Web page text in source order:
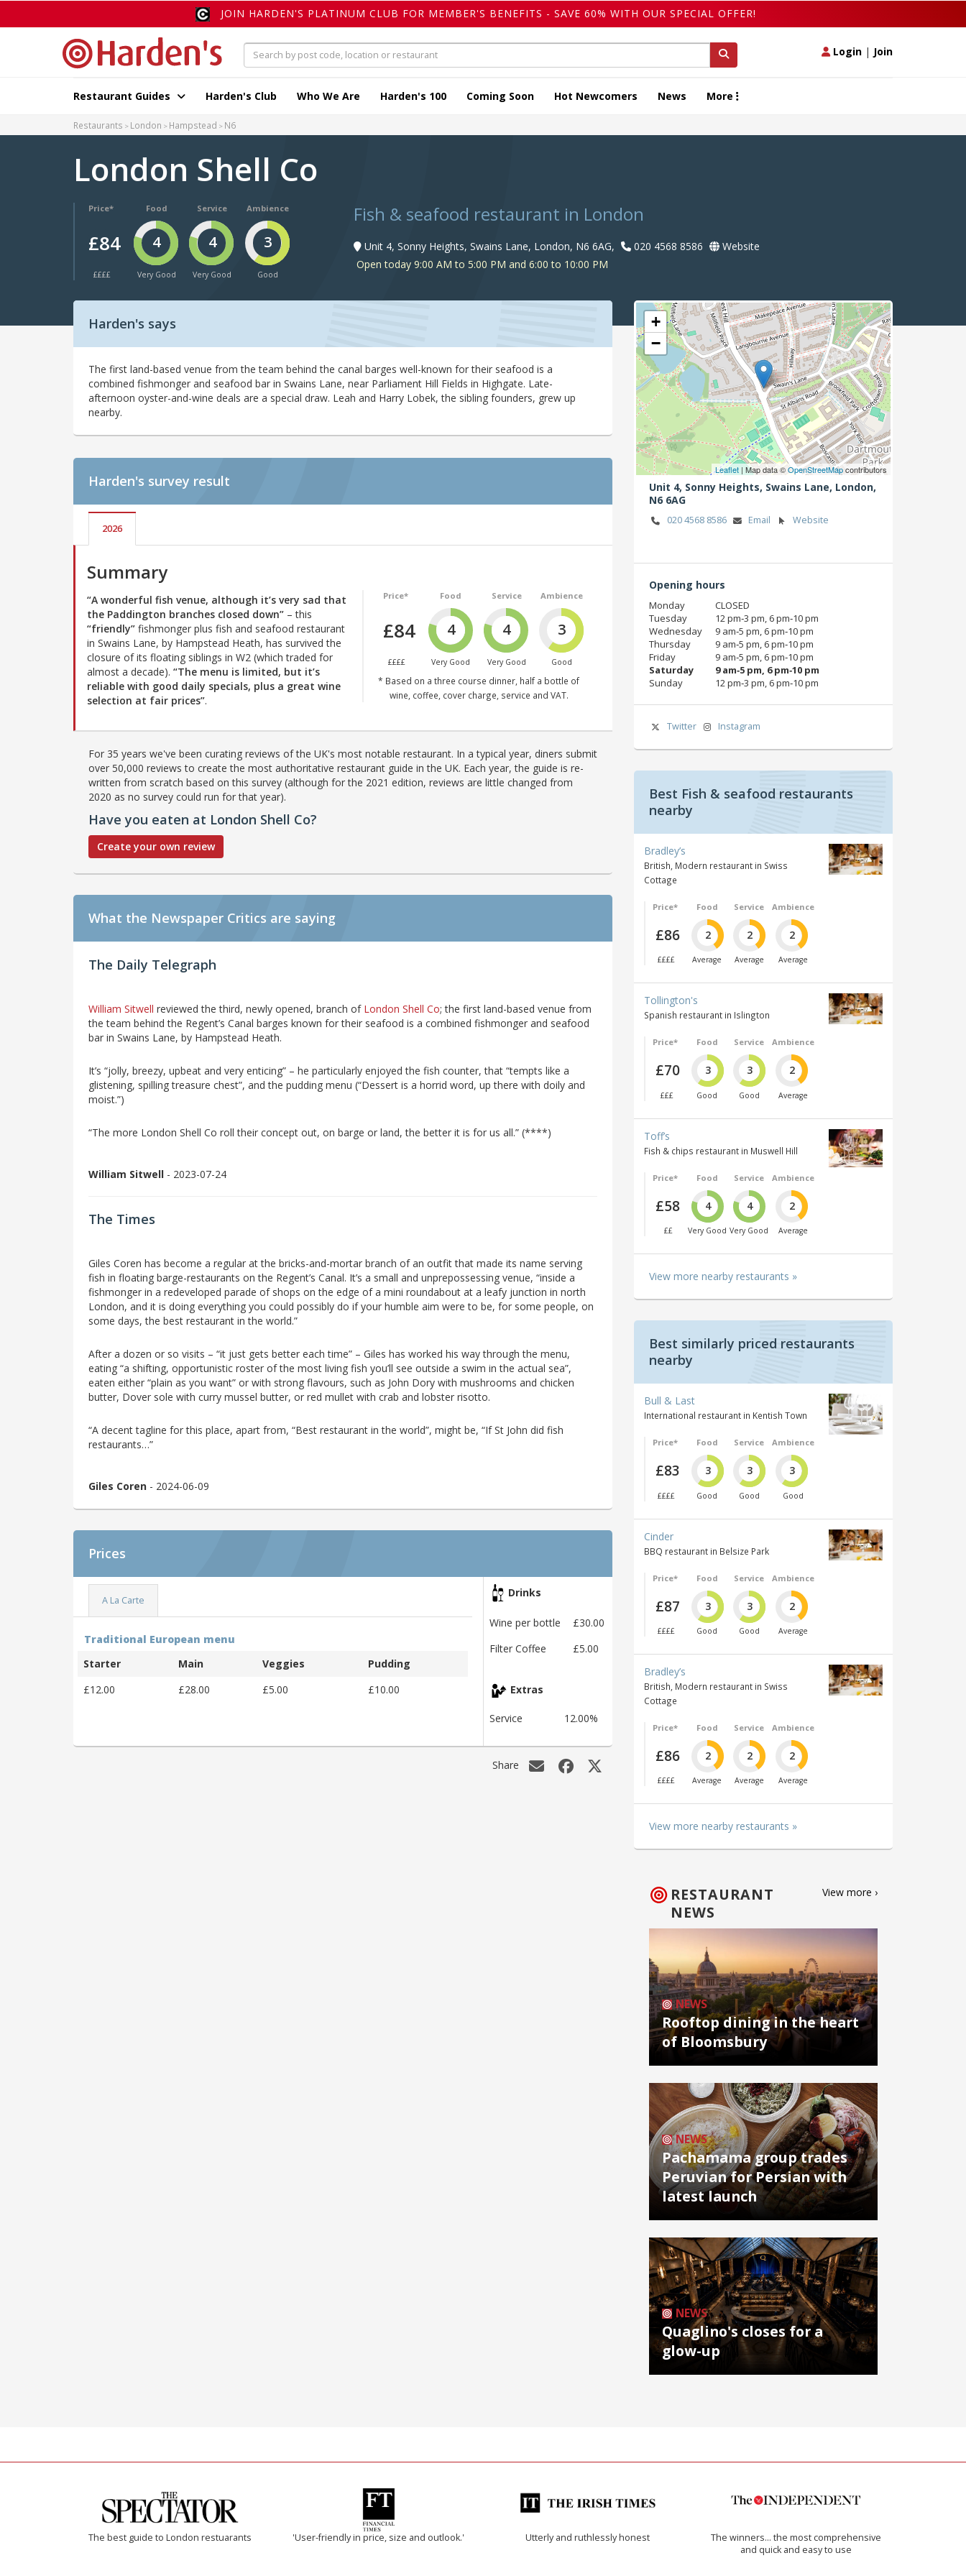
JOIN HARDEN'S PLATINUM CLUB FOR MEMBER'S BENEFITS - SAVE 60% WITH OUR SPECIAL OFFER!
Login | Join
Restaurant Guides Harden's Club Who We Are Harden's 100 Coming Soon Hot Newcomers News More
Restaurants London Hampstead N6
London Shell Co
Price*
£84
££££
Food
4
Very Good
Service
4
Very Good
Ambience
3
Good
Fish & seafood restaurant in London
Unit 4, Sonny Heights, Swains Lane, London, N6 6AG, 020 4568 8586
Website
Open today 9:00 AM to 5:00 PM and 6:00 to 10:00 PM
Harden's says
The first land-based venue from the team behind the canal barges well-known for their seafood is a
combined fishmonger and seafood bar in Swains Lane, near Parliament Hill Fields in Highgate. Late-
afternoon oyster-and-wine deals are a special draw. Leah and Harry Lobek, the sibling founders, grew up
nearby.
Harden's survey result
2026
Summary
Price*
£84
££££
Food
4
Very Good
Service
4
Very Good
Ambience
3
Good
* Based on a three course dinner, half a bottle of
wine, coffee, cover charge, service and VAT.
“A wonderful fish venue, although it’s very sad that
the Paddington branches closed down” – this
“friendly” fishmonger plus fish and seafood restaurant
in Swains Lane, by Hampstead Heath, has survived the
closure of its floating siblings in W2 (which traded for
almost a decade). “The menu is limited, but it’s
reliable with good daily specials, plus a great wine
selection at fair prices”.
For 35 years we've been curating reviews of the UK's most notable restaurant. In a typical year, diners submit
over 50,000 reviews to create the most authoritative restaurant guide in the UK. Each year, the guide is re-
written from scratch based on this survey (although for the 2021 edition, reviews are little changed from
2020 as no survey could run for that year).
Have you eaten at London Shell Co?
Create your own review
What the Newspaper Critics are saying
The Daily Telegraph
William Sitwell reviewed the third, newly opened, branch of London Shell Co; the first land-based venue from
the team behind the Regent’s Canal barges known for their seafood is a combined fishmonger and seafood
bar in Swains Lane, by Hampstead Heath.
It’s “jolly, breezy, upbeat and very enticing” – he particularly enjoyed the fish counter, that “tempts like a
glistening, spilling treasure chest”, and the pudding menu (“Dessert is a horrid word, up there with doily and
moist.”)
“The more London Shell Co roll their concept out, on barge or land, the better it is for us all.” (****)
William Sitwell - 2023-07-24
The Times
Giles Coren has become a regular at the bricks-and-mortar branch of an outfit that made its name serving
fish in floating barge-restaurants on the Regent’s Canal. It’s a small and unprepossessing venue, “inside a
fishmonger in a redeveloped parade of shops on the edge of a mini roundabout at a leafy junction in north
London, and it is doing everything you could possibly do if your humble aim were to be, for some people, on
some days, the best restaurant in the world.”
After a dozen or so visits – “it just gets better each time” – Giles has worked his way through the menu,
eating “a shifting, opportunistic roster of the most living fish you’ll see outside a swim in the actual sea”,
eaten either “plain as you want” or with strong flavours, such as John Dory with mushrooms and chicken
butter, Dover sole with curry mussel butter, or red mullet with crab and lobster risotto.
“A decent tagline for this place, apart from, “Best restaurant in the world”, might be, “If St John did fish
restaurants…”
Giles Coren - 2024-06-09
Prices
A La Carte
Traditional European menu
Starter
Main Veggies
Pudding
£12.00
£28.00 £5.00 £10.00
Drinks
Wine per bottle
£30.00
Filter Coffee
£5.00
Extras
Service 12.00%
Share
+
−
Leaflet | Map data ©OpenStreetMapcontributors
Unit 4, Sonny Heights, Swains Lane, London,
N6 6AG
020 4568 8586 Email Website
Opening hours
Monday
CLOSED
Tuesday
12 pm‑3 pm, 6 pm‑10 pm
Wednesday
9 am‑5 pm, 6 pm‑10 pm
Thursday
9 am‑5 pm, 6 pm‑10 pm
Friday
9 am‑5 pm, 6 pm‑10 pm
Saturday
9 am‑5 pm, 6 pm‑10 pm
Sunday
12 pm‑3 pm, 6 pm‑10 pm
Twitter Instagram
Best Fish & seafood restaurants
nearby
Bradley’s
British, Modern restaurant in Swiss
Cottage
Price*
£86
££££
Food
2
Average
Service
2
Average
Ambience
2
Average
Tollington's
Spanish restaurant in Islington
Price*
£70
£££
Food
3
Good
Service
3
Good
Ambience
2
Average
Toff’s
Fish & chips restaurant in Muswell Hill
Price*
£58
££
Food
4
Very Good
Service
4
Very Good
Ambience
2
Average
View more nearby restaurants »
Best similarly priced restaurants
nearby
Bull & Last
International restaurant in Kentish Town
Price*
£83
££££
Food
3
Good
Service
3
Good
Ambience
3
Good
Cinder
BBQ restaurant in Belsize Park
Price*
£87
££££
Food
3
Good
Service
3
Good
Ambience
2
Average
Bradley’s
British, Modern restaurant in Swiss
Cottage
Price*
£86
££££
Food
2
Average
Service
2
Average
Ambience
2
Average
View more nearby restaurants »
RESTAURANT
NEWS
View more ›
NEWS
Rooftop dining in the heart
of Bloomsbury
NEWS
Pachamama group trades
Peruvian for Persian with
latest launch
NEWS
Quaglino's closes for a
glow-up
The best guide to London restuarants 'User-friendly in price, size and outlook.' Utterly and ruthlessly honest
The winners… the most comprehensive
and quick and easy to use